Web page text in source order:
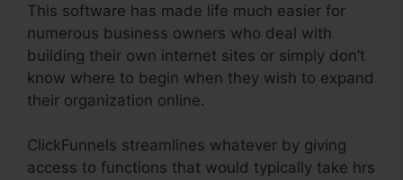
This software has made life much easier for
numerous business owners who deal with
building their own internet sites or simply don’t
know where to begin when they wish to expand
their organization online.
ClickFunnels streamlines whatever by giving
access to functions that would typically take hrs